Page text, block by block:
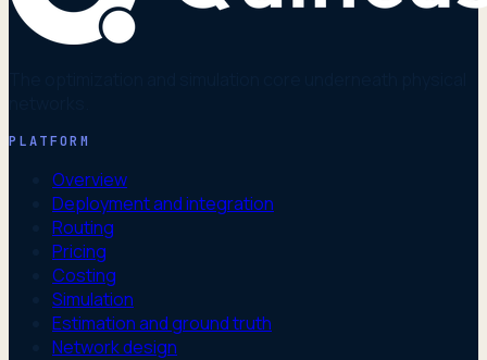
PLATFORM
Overview
Deployment and integration
Routing
Pricing
Costing
Simulation
Estimation and ground truth
Network design